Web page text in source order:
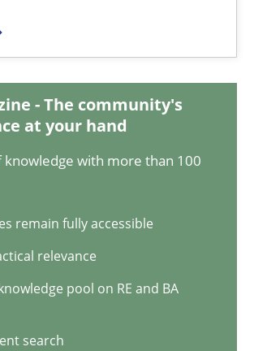
- The community's
at your hand
knowledge with more than 100
remain fully accessible
relevance
pool on RE and BA
search
and test analysis a discontinued